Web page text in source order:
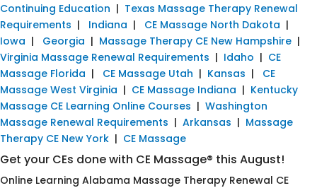
Continuing Education | Texas Massage Therapy Renewal
Requirements | Indiana | CE Massage North Dakota |
Iowa | Georgia | Massage Therapy CE New Hampshire |
Virginia Massage Renewal Requirements | Idaho | CE
Massage Florida | CE Massage Utah | Kansas | CE
Massage West Virginia | CE Massage Indiana | Kentucky
Massage CE Learning Online Courses | Washington
Massage Renewal Requirements | Arkansas | Massage
Therapy CE New York | CE Massage
Get your CEs done with CE Massage® this August!
Online Learning Alabama Massage Therapy Renewal CE